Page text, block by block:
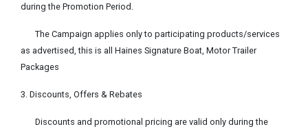
during the Promotion Period.
The Campaign applies only to participating products/services
as advertised, this is all Haines Signature Boat, Motor Trailer
Packages
3. Discounts, Offers & Rebates
Discounts and promotional pricing are valid only during the